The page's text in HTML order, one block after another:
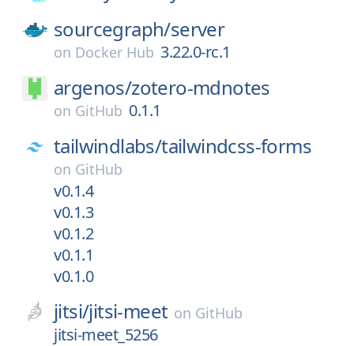
sourcegraph/server
on Docker Hub 3.22.0-rc.1
argenos/zotero-mdnotes
on GitHub 0.1.1
tailwindlabs/tailwindcss-forms
on GitHub
v0.1.4
v0.1.3
v0.1.2
v0.1.1
v0.1.0
jitsi/jitsi-meet on GitHub
jitsi-meet_5256